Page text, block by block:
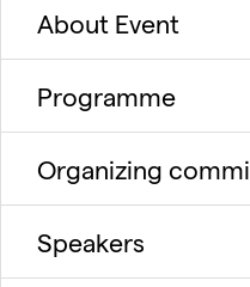
About Event
Programme
Organizing
Speakers